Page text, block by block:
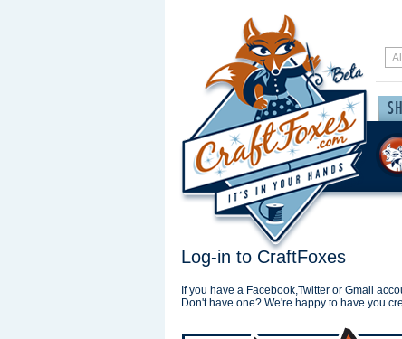
Log-in to CraftFoxes
If you have a Facebook,Twitter or Gmail
Don't have one? We're happy to have you